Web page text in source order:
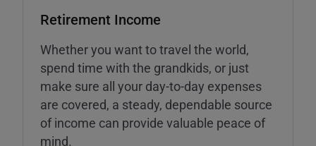
Retirement Income
Whether you want to travel the world,
spend time with the grandkids, or just
make sure all your day-to-day expenses
are covered, a steady, dependable source
of income can provide valuable peace of
mind.